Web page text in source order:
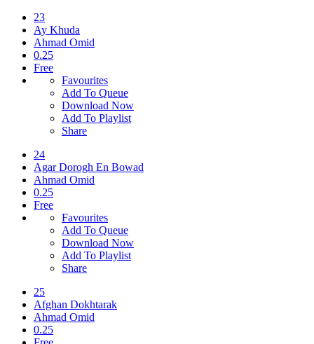
23
Ay Khuda
Ahmad Omid
0.25
Free
Favourites
Add To Queue
Download Now
Add To Playlist
Share
24
Agar Dorogh En Bowad
Ahmad Omid
0.25
Free
Favourites
Add To Queue
Download Now
Add To Playlist
Share
25
Afghan Dokhtarak
Ahmad Omid
0.25